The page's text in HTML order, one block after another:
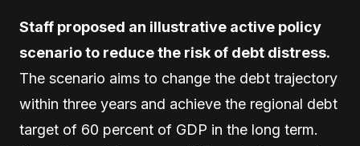
Staff proposed an illustrative active policy
scenario to reduce the risk of debt distress.
The scenario aims to change the debt trajectory
within three years and achieve the regional debt
target of 60 percent of GDP in the long term.